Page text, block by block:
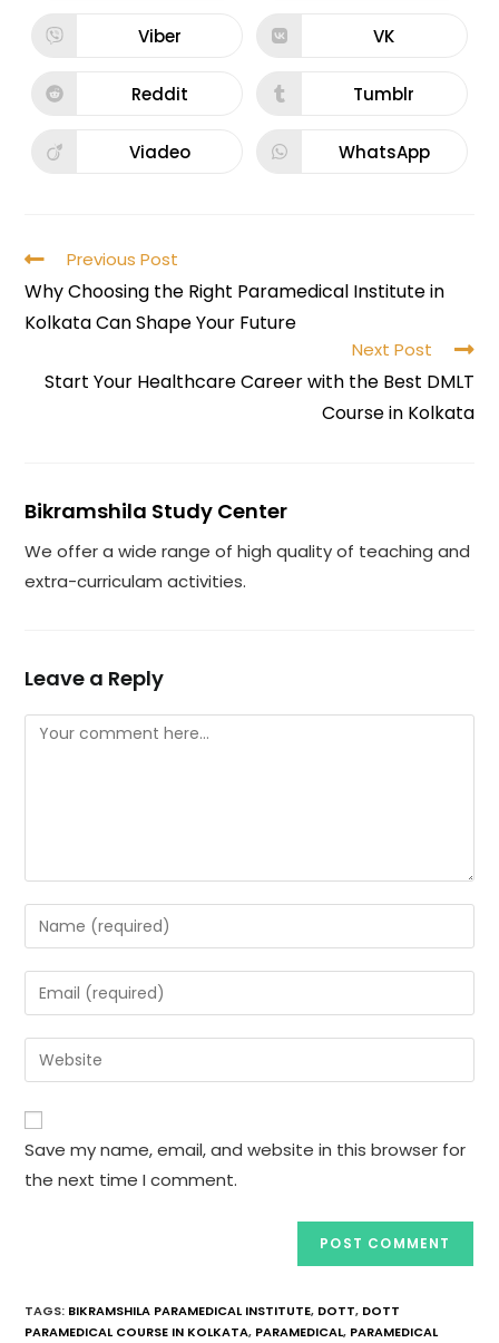
Viber VK
Reddit Tumblr
Viadeo WhatsApp
Previous Post
Why Choosing the Right Paramedical Institute in
Kolkata Can Shape Your Future
Next Post
Start Your Healthcare Career with the Best DMLT
Course in Kolkata
Bikramshila Study Center
We offer a wide range of high quality of teaching and
extra-curriculam activities.
Leave a Reply
Save my name, email, and website in this browser for
the next time I comment.
TAGS: BIKRAMSHILA PARAMEDICAL INSTITUTE, DOTT, DOTT
PARAMEDICAL COURSE IN KOLKATA, PARAMEDICAL, PARAMEDICAL